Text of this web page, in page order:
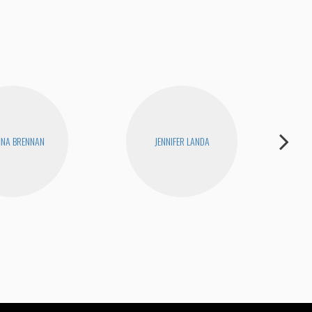
BRENNAN JENNIFER LANDA